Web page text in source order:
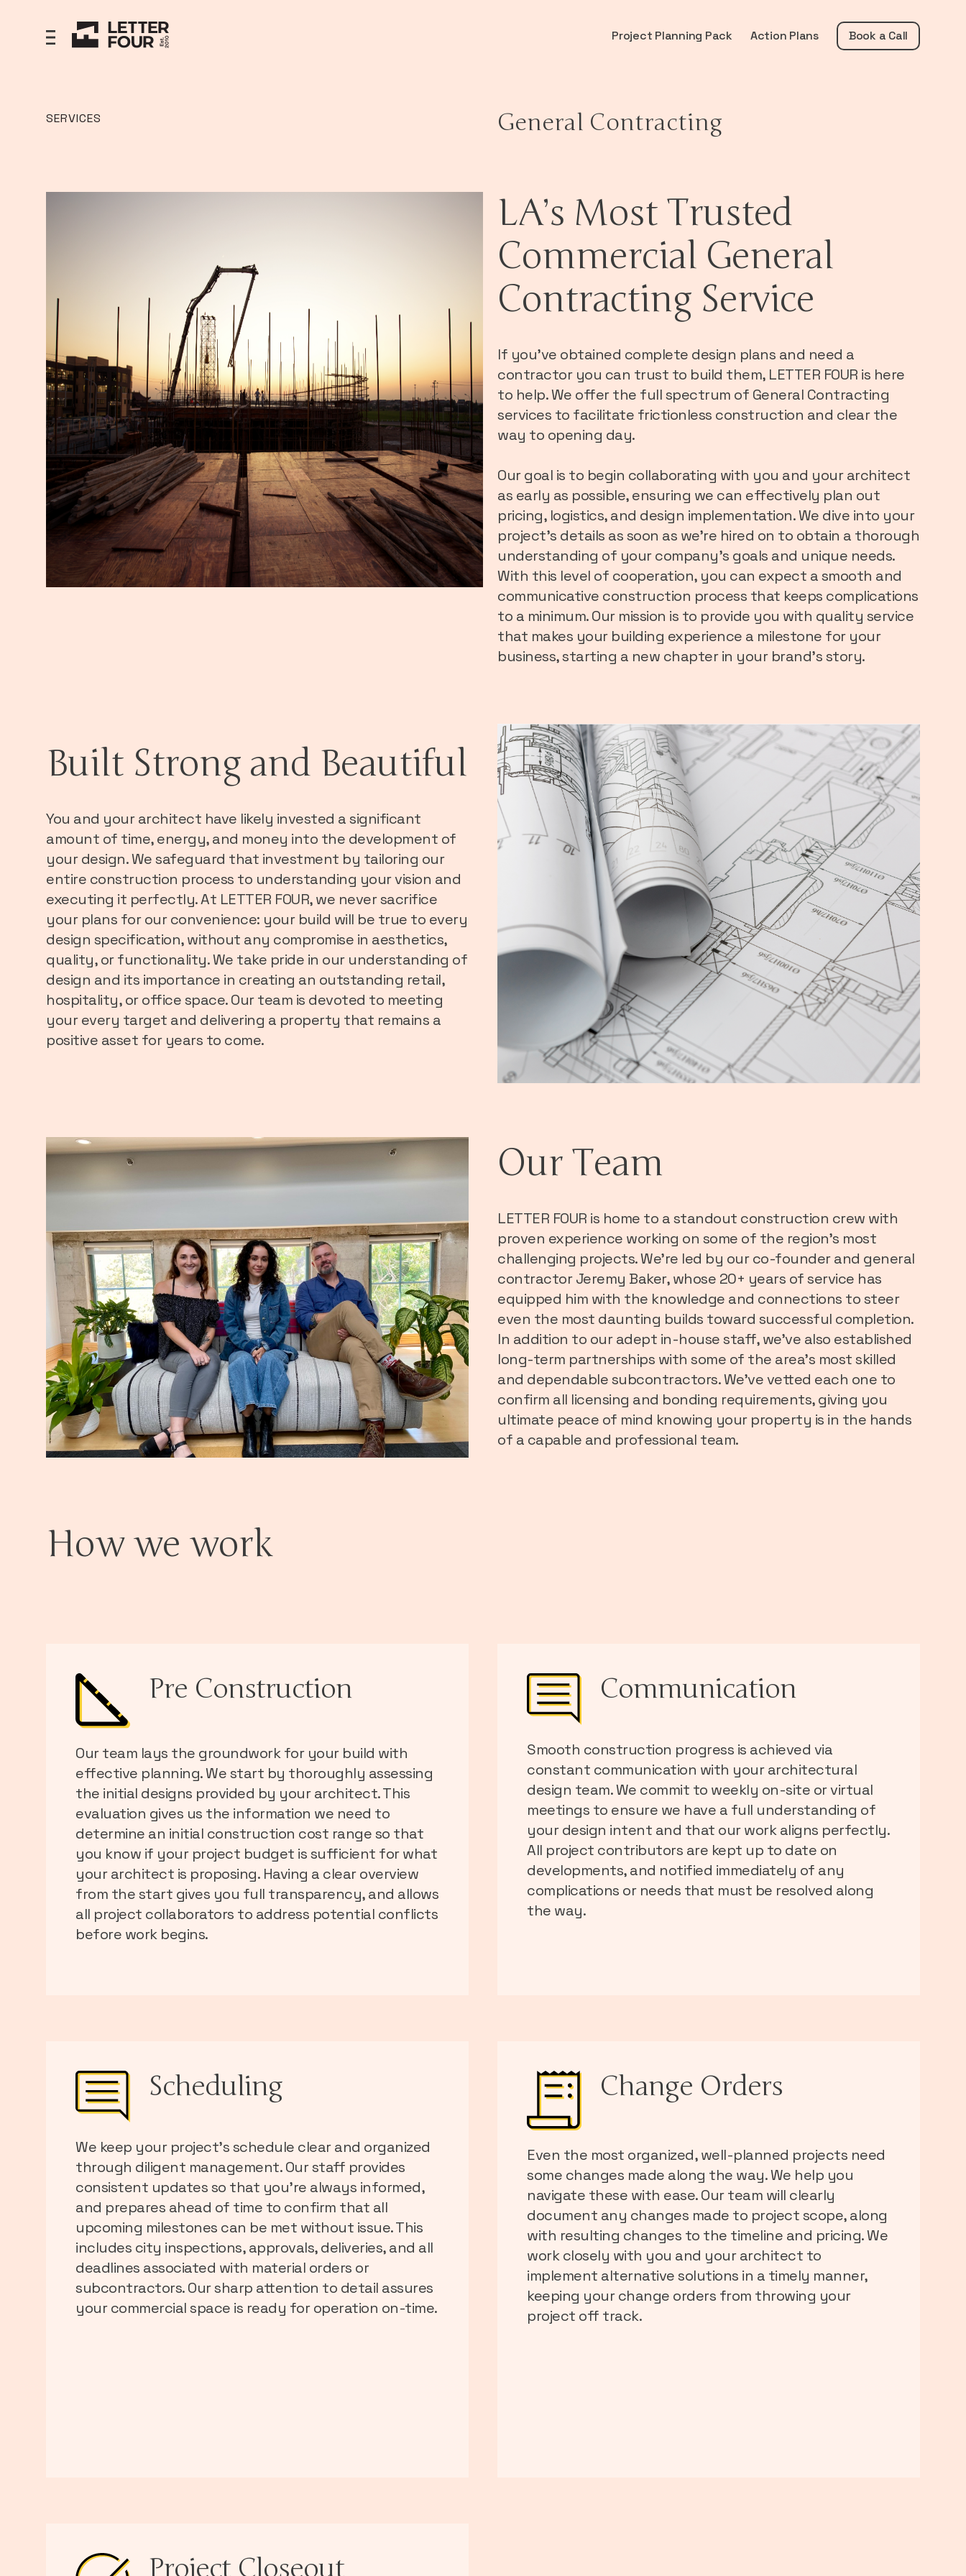
Project Planning Pack Action Plans Book a Call
SERVICES General Contracting
LA’s Most Trusted
Commercial General
Contracting Service
If you’ve obtained complete design plans and need a
contractor you can trust to build them, LETTER FOUR is here
to help. We offer the full spectrum of General Contracting
services to facilitate frictionless construction and clear the
way to opening day.
Our goal is to begin collaborating with you and your architect
as early as possible, ensuring we can effectively plan out
pricing, logistics, and design implementation. We dive into your
project’s details as soon as we’re hired on to obtain a thorough
understanding of your company’s goals and unique needs.
With this level of cooperation, you can expect a smooth and
communicative construction process that keeps complications
to a minimum. Our mission is to provide you with quality service
that makes your building experience a milestone for your
business, starting a new chapter in your brand’s story.
Built Strong and Beautiful
You and your architect have likely invested a significant
amount of time, energy, and money into the development of
your design. We safeguard that investment by tailoring our
entire construction process to understanding your vision and
executing it perfectly. At LETTER FOUR, we never sacrifice
your plans for our convenience: your build will be true to every
design specification, without any compromise in aesthetics,
quality, or functionality. We take pride in our understanding of
design and its importance in creating an outstanding retail,
hospitality, or office space. Our team is devoted to meeting
your every target and delivering a property that remains a
positive asset for years to come.
Our Team
LETTER FOUR is home to a standout construction crew with
proven experience working on some of the region’s most
challenging projects. We’re led by our co-founder and general
contractor Jeremy Baker, whose 20+ years of service has
equipped him with the knowledge and connections to steer
even the most daunting builds toward successful completion.
In addition to our adept in-house staff, we’ve also established
long-term partnerships with some of the area’s most skilled
and dependable subcontractors. We’ve vetted each one to
confirm all licensing and bonding requirements, giving you
ultimate peace of mind knowing your property is in the hands
of a capable and professional team.
How we work
Pre Construction
Our team lays the groundwork for your build with
effective planning. We start by thoroughly assessing
the initial designs provided by your architect. This
evaluation gives us the information we need to
determine an initial construction cost range so that
you know if your project budget is sufficient for what
your architect is proposing. Having a clear overview
from the start gives you full transparency, and allows
all project collaborators to address potential conflicts
before work begins.
Communication
Smooth construction progress is achieved via
constant communication with your architectural
design team. We commit to weekly on-site or virtual
meetings to ensure we have a full understanding of
your design intent and that our work aligns perfectly.
All project contributors are kept up to date on
developments, and notified immediately of any
complications or needs that must be resolved along
the way.
Scheduling
We keep your project’s schedule clear and organized
through diligent management. Our staff provides
consistent updates so that you’re always informed,
and prepares ahead of time to confirm that all
upcoming milestones can be met without issue. This
includes city inspections, approvals, deliveries, and all
deadlines associated with material orders or
subcontractors. Our sharp attention to detail assures
your commercial space is ready for operation on-time.
Change Orders
Even the most organized, well-planned projects need
some changes made along the way. We help you
navigate these with ease. Our team will clearly
document any changes made to project scope, along
with resulting changes to the timeline and pricing. We
work closely with you and your architect to
implement alternative solutions in a timely manner,
keeping your change orders from throwing your
project off track.
Project Closeout